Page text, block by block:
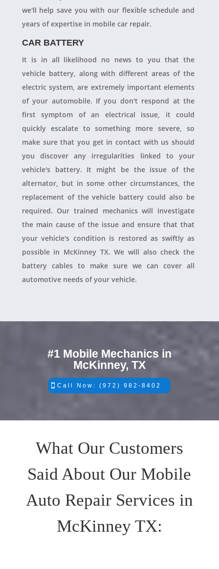
we'll help save you with our flexible schedule and
years of expertise in mobile car repair.
CAR BATTERY
It is in all likelihood no news to you that the
vehicle battery, along with different areas of the
electric system, are extremely important elements
of your automobile. If you don't respond at the
first symptom of an electrical issue, it could
quickly escalate to something more severe, so
make sure that you get in contact with us should
you discover any irregularities linked to your
vehicle's battery. It might be the issue of the
alternator, but in some other circumstances, the
replacement of the vehicle battery could also be
required. Our trained mechanics will investigate
the main cause of the issue and ensure that that
your vehicle's condition is restored as swiftly as
possible in McKinney TX. We will also check the
battery cables to make sure we can cover all
automotive needs of your vehicle.
#1 Mobile Mechanics in
McKinney, TX
Call Now: (972) 982-8402
What Our Customers
Said About Our Mobile
Auto Repair Services in
McKinney TX: